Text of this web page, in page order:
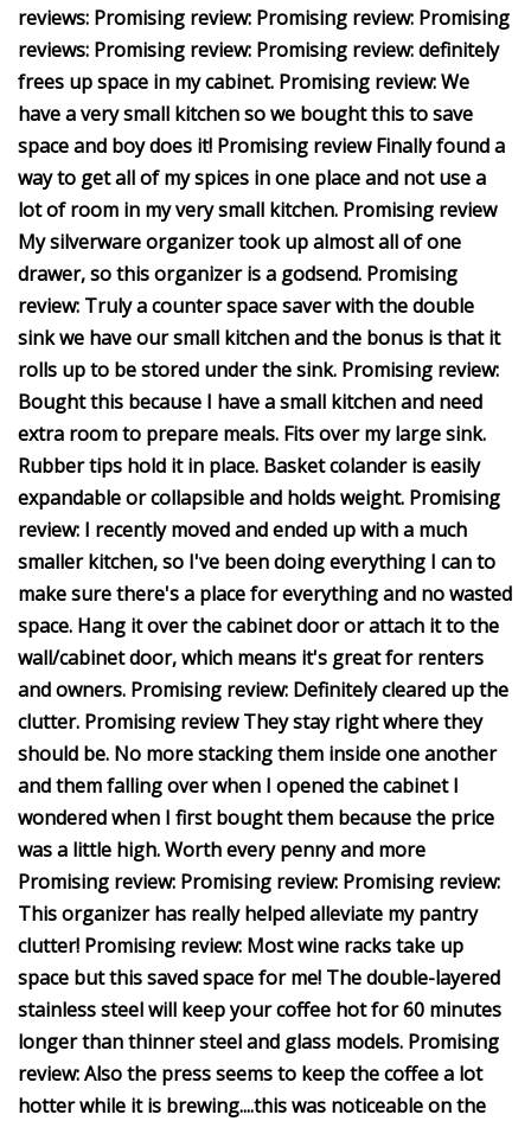
reviews: Promising review: Promising review: Promising
reviews: Promising review: Promising review: definitely
frees up space in my cabinet. Promising review: We
have a very small kitchen so we bought this to save
space and boy does it! Promising review Finally found a
way to get all of my spices in one place and not use a
lot of room in my very small kitchen. Promising review
My silverware organizer took up almost all of one
drawer, so this organizer is a godsend. Promising
review: Truly a counter space saver with the double
sink we have our small kitchen and the bonus is that it
rolls up to be stored under the sink. Promising review:
Bought this because I have a small kitchen and need
extra room to prepare meals. Fits over my large sink.
Rubber tips hold it in place. Basket colander is easily
expandable or collapsible and holds weight. Promising
review: I recently moved and ended up with a much
smaller kitchen, so I've been doing everything I can to
make sure there's a place for everything and no wasted
space. Hang it over the cabinet door or attach it to the
wall/cabinet door, which means it's great for renters
and owners. Promising review: Definitely cleared up the
clutter. Promising review They stay right where they
should be. No more stacking them inside one another
and them falling over when I opened the cabinet I
wondered when I first bought them because the price
was a little high. Worth every penny and more
Promising review: Promising review: Promising review:
This organizer has really helped alleviate my pantry
clutter! Promising review: Most wine racks take up
space but this saved space for me! The double-layered
stainless steel will keep your coffee hot for 60 minutes
longer than thinner steel and glass models. Promising
review: Also the press seems to keep the coffee a lot
hotter while it is brewing....this was noticeable on the